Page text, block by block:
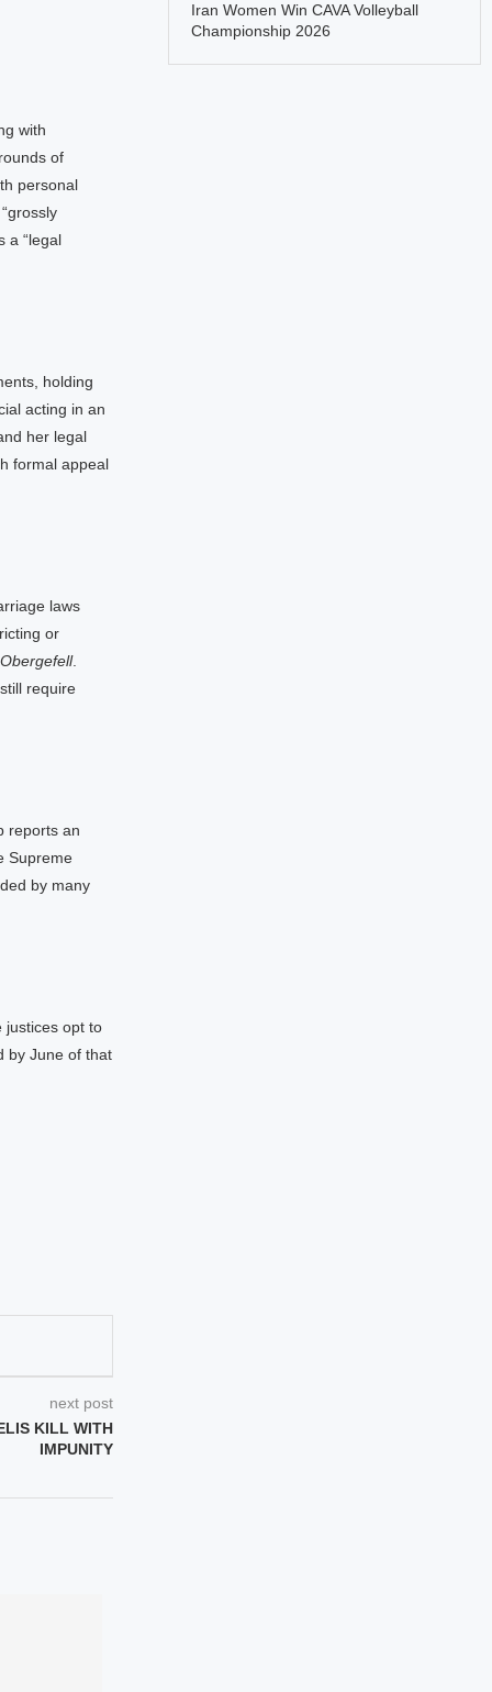
with
of
personal
a “legal
holding
acting in an
her legal
formal appeal
laws
or
Obergefell.
require
reports an
Supreme
by many
justices opt to
by June of that
next post
KILL WITH
IMPUNITY
Iran Women Win CAVA Volleyball
Championship 2026